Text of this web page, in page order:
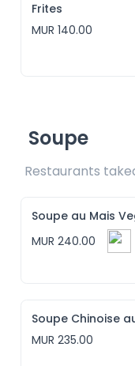
Frites
MUR 140.00
Soupe
Soupe au Mais
MUR 240.00
Soupe Chinoise
MUR 235.00